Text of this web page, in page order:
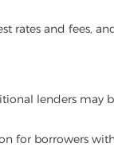
rates and fees,
lenders may
for borrowers